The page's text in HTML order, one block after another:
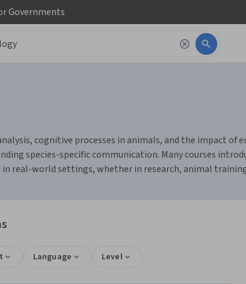
Governments
cognitive processes in animals, and the impact of
species-specific communication. Many courses
real-world settings, whether in research, animal
Language Level